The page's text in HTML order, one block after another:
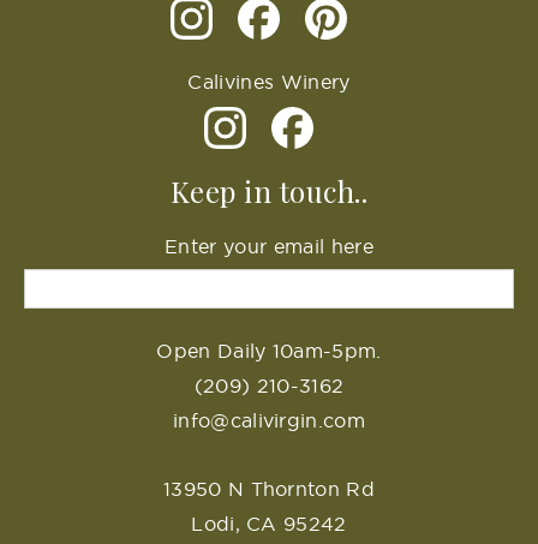
Calivines Winery
Keep in touch..
Enter your email here
Open Daily 10am-5pm.
(209) 210-3162
info@calivirgin.com
13950 N Thornton Rd
Lodi, CA 95242